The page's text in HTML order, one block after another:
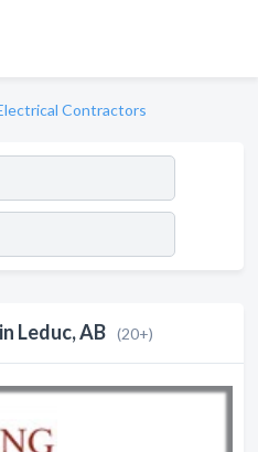
Contractors
Leduc, AB (20+)